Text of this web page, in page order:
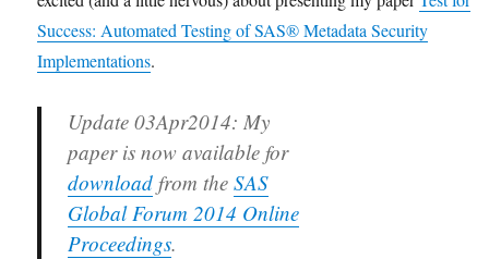
Success: Automated Testing of SAS® Metadata Security
Implementations.
Update 03Apr2014: My
paper is now available for
download from theSAS
Global Forum 2014 Online
Proceedings.